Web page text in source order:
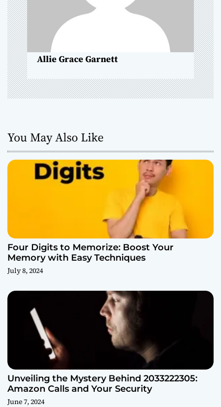
i
o
n
Allie Grace Garnett
You May Also Like
Four Digits to Memorize: Boost Your
Memory with Easy Techniques
July 8, 2024
Unveiling the Mystery Behind 2033222305:
Amazon Calls and Your Security
June 7, 2024